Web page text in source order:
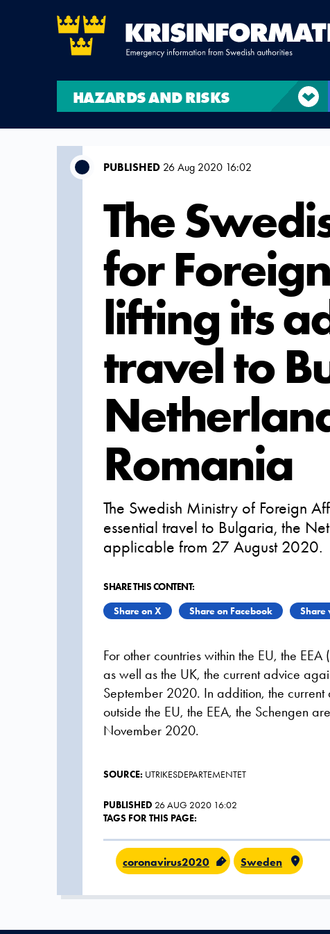
HAZARDS AND RISKS
PUBLISHED 26 Aug 2020 16:02
The
for
lifting its
travel to
Romania
The Swedish Ministry of Foreign
essential travel to Bulgaria, the
applicable from 27 August 2020.
SHARE THIS CONTENT:
Share on X
Share on Facebook Share
For other countries within the EU, the
as well as the UK, the current advice
September 2020. In addition, the current
outside the EU, the EEA, the Schengen
November 2020.
SOURCE: UTRIKESDEPARTEMENTET
PUBLISHED 26 AUG 2020 16:02
TAGS FOR THIS PAGE:
coronavirus2020 Sweden